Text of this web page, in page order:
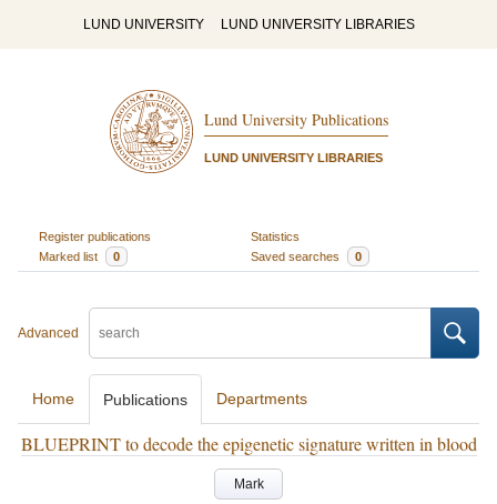
LUND UNIVERSITY LUND UNIVERSITY LIBRARIES
Lund University Publications
LUND UNIVERSITY LIBRARIES
Register publications
Statistics
Marked list
0 Saved searches 0
Advanced
Home Publications Departments
BLUEPRINT to decode the epigenetic signature written in blood
Mark